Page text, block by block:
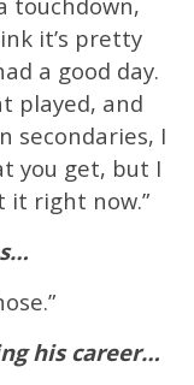
it’s pretty
a good day.
played, and
secondaries, I
you get, but I
it right now.”
his career…